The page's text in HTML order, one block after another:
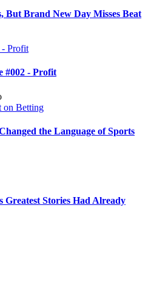
But Brand New Day Misses Beat
#002 - Profit
the Language of Sports
Stories Had Already